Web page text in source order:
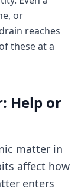
or
reaches
these at a
Help or
matter in
affect how
enters